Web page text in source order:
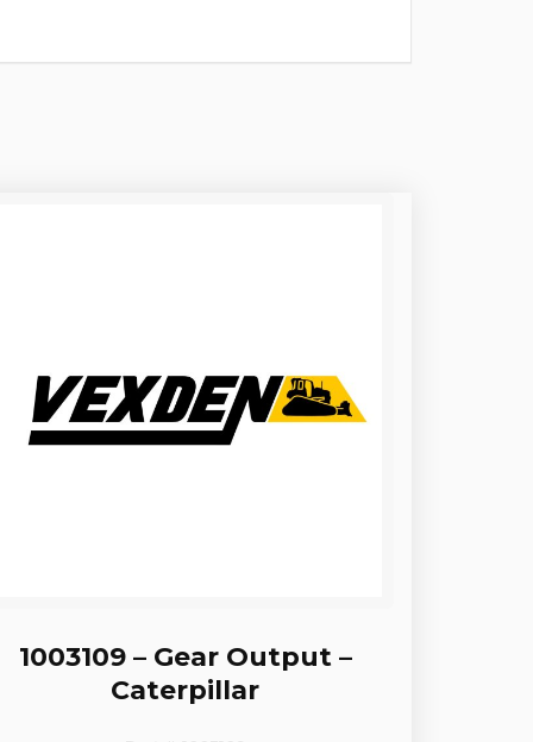
1003109 – Gear Output –
Caterpillar